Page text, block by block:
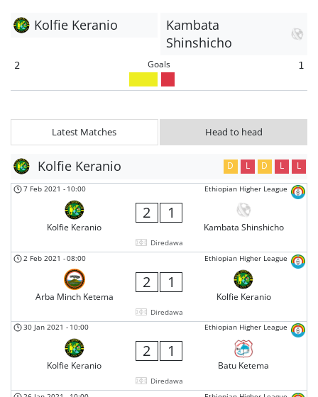
Kolfie Keranio
Kambata
Shinshicho
2 Goals 1
Latest Matches Head to head
Kolfie Keranio D L D L L
Ethiopian Higher League
7 Feb 2021 - 10:00
Kolfie Keranio
2 1
Kambata Shinshicho
Diredawa
Ethiopian Higher League
2 Feb 2021 -08:00
Arba Minch Ketema
2 1
Kolfie Keranio
Diredawa
Ethiopian Higher League
30 Jan 2021 - 10:00
Kolfie Keranio
2 1
Batu Ketema
Diredawa